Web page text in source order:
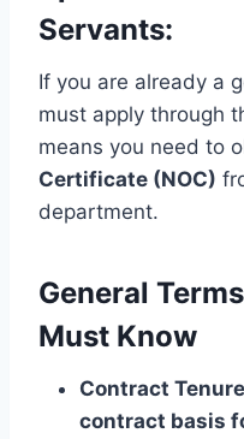
Servants:
If you are already a
must apply through
means you need to
Certificate (NOC)
department.
General
Must Know
Contract
contract basis